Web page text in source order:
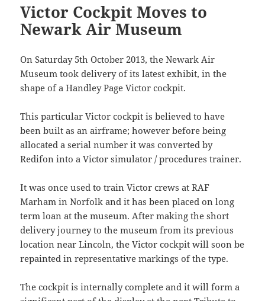
Victor Cockpit Moves to
Newark Air Museum
On Saturday 5th October 2013, the Newark Air
Museum took delivery of its latest exhibit, in the
shape of a Handley Page Victor cockpit.
This particular Victor cockpit is believed to have
been built as an airframe; however before being
allocated a serial number it was converted by
Redifon into a Victor simulator / procedures trainer.
It was once used to train Victor crews at RAF
Marham in Norfolk and it has been placed on long
term loan at the museum. After making the short
delivery journey to the museum from its previous
location near Lincoln, the Victor cockpit will soon be
repainted in representative markings of the type.
The cockpit is internally complete and it will form a